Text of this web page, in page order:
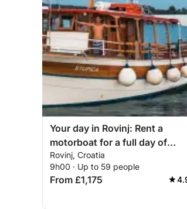
Your day in Rovinj: Rent a
motorboat for a full day of
discovery
Rovinj, Croatia
9h00 · Up to 59 people
From £1,175